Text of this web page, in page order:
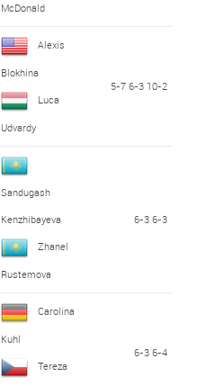
McDonald
Alexis
Blokhina
Luca
Udvardy
5-7 6-3 10-2
Sandugash
Kenzhibayeva
Zhanel
Rustemova
6-3 6-3
Carolina
Kuhl
Tereza
6-3 6-4